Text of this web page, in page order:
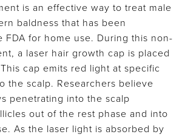
is an effective way to treat male
baldness that has been
FDA for home use. During this non-
a laser hair growth cap is placed
cap emits red light at specific
the scalp. Researchers believe
penetrating into the scalp
out of the rest phase and into
As the laser light is absorbed by